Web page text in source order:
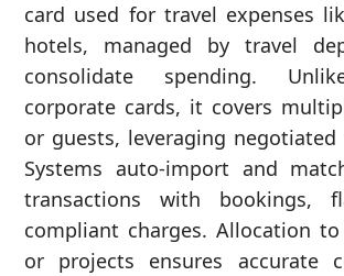
card used for travel expenses
hotels, managed by travel
consolidate spending.
corporate cards, it covers
or guests, leveraging negotiated
Systems auto-import and
transactions with bookings,
compliant charges. Allocation
or projects ensures accurate